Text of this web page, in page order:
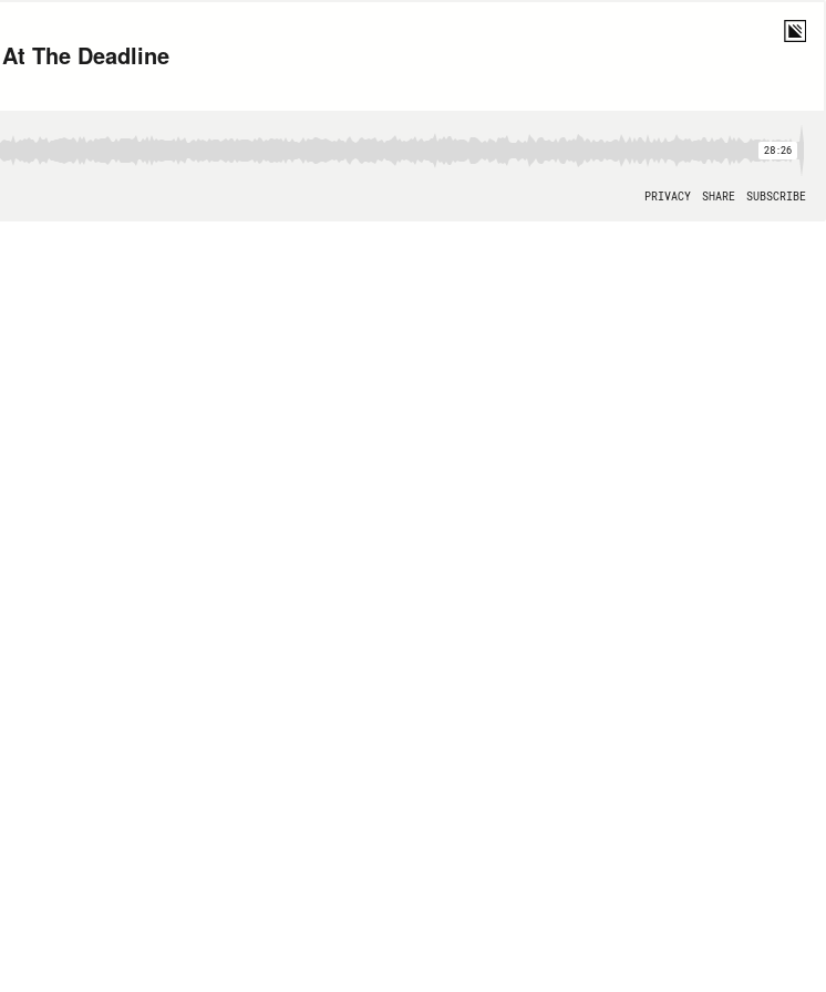
The Deadline
28:26
PRIVACY SHARE SUBSCRIBE